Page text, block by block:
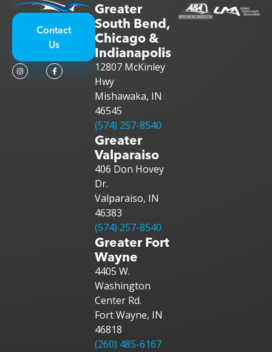
Contact
Us
Greater
South Bend,
Chicago &
Indianapolis
12807 McKinley
Hwy
Mishawaka, IN
46545
(574) 257-8540
Greater
Valparaiso
406 Don Hovey
Dr.
Valparaiso, IN
46383
(574) 257-8540
Greater Fort
Wayne
4405 W.
Washington
Center Rd.
Fort Wayne, IN
46818
(260) 485-6167